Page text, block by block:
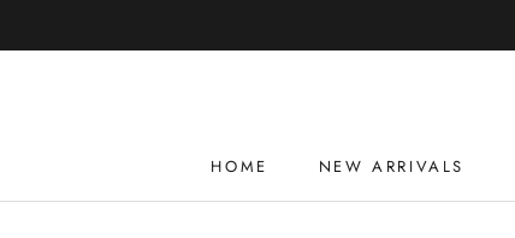
HOME
NEW ARRIVALS